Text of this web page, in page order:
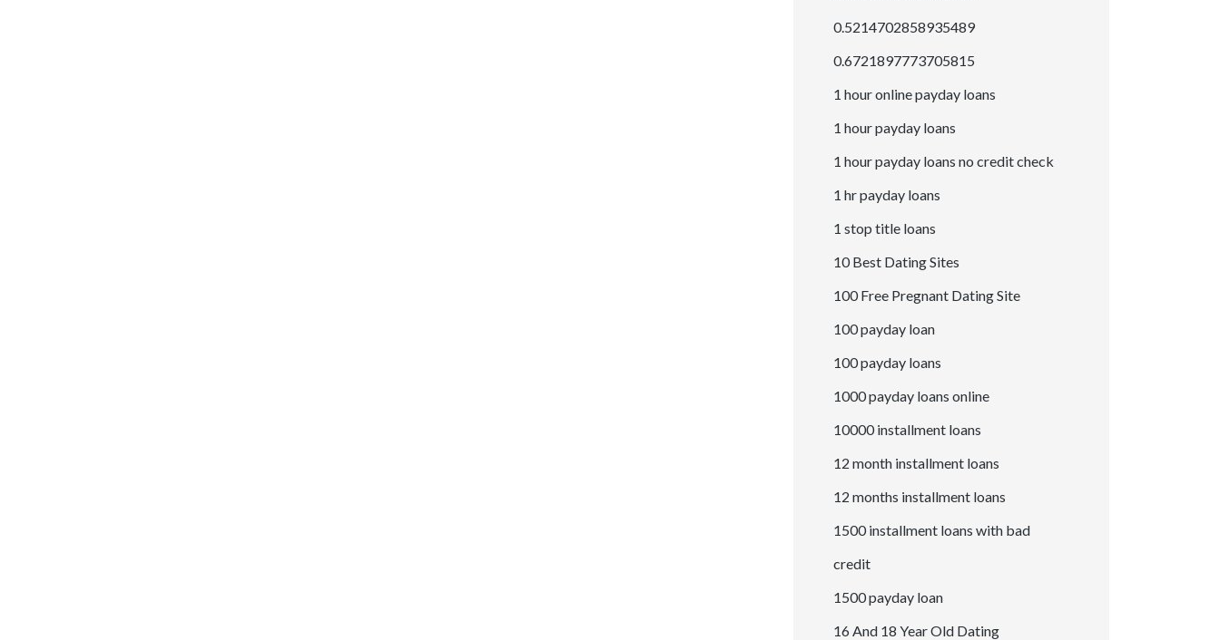
0.5214702858935489
0.6721897773705815
1 hour online payday loans
1 hour payday loans
1 hour payday loans no credit check
1 hr payday loans
1 stop title loans
10 Best Dating Sites
100 Free Pregnant Dating Site
100 payday loan
100 payday loans
1000 payday loans online
10000 installment loans
12 month installment loans
12 months installment loans
1500 installment loans with bad
credit
1500 payday loan
16 And 18 Year Old Dating